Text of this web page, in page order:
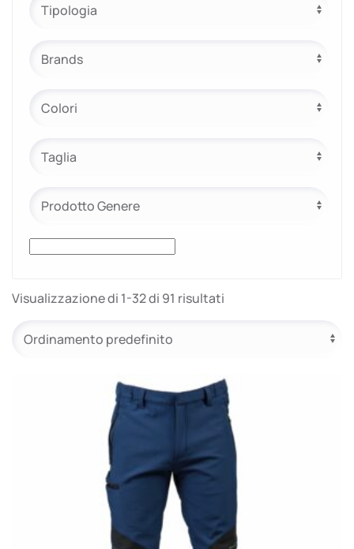
Visualizzazione di 1-32 di 91 risultati